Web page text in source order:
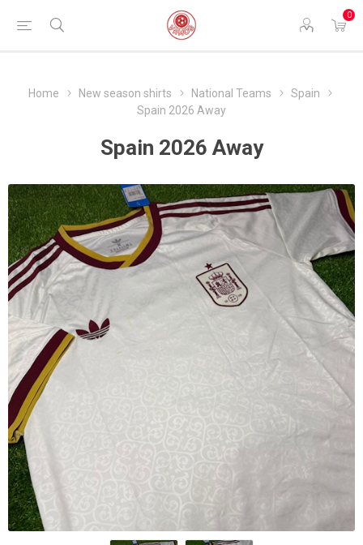
0
Home New season shirts National Teams
Spain
Spain 2026 Away
Spain 2026 Away